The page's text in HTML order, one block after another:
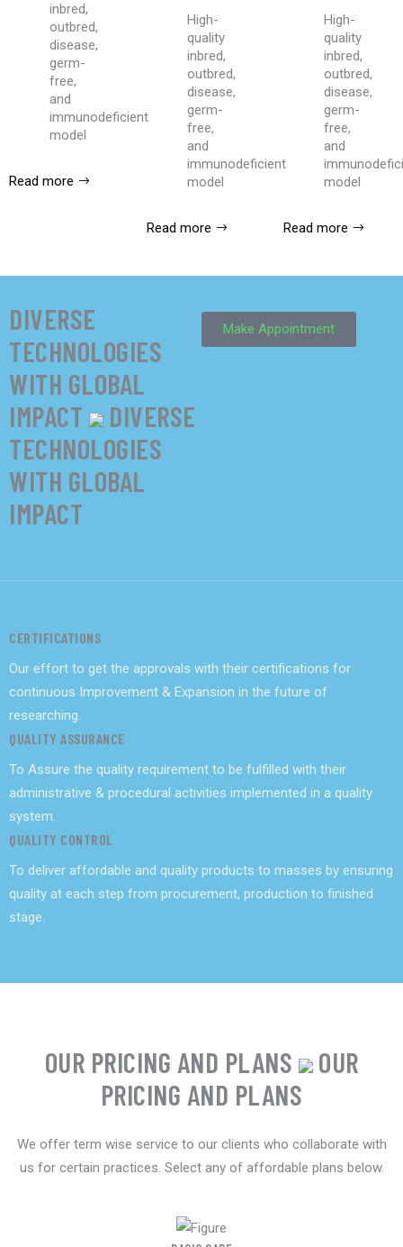
inbred,
outbred,
disease,
germ-
free,
and
immunodeficient
model
Read more
High-
quality
inbred,
outbred,
disease,
germ-
free,
and
immunodeficient
model
Read more
High-
quality
inbred,
outbred,
disease,
germ-
free,
and
model
Read more
DIVERSE
TECHNOLOGIES
WITH GLOBAL
IMPACT
DIVERSE
TECHNOLOGIES
WITH GLOBAL
IMPACT
Make Appointment
CERTIFICATIONS
Our effort to get the approvals with their certifications for
continuous Improvement & Expansion in the future of
researching.
QUALITY ASSURANCE
To Assure the quality requirement to be fulfilled with their
administrative & procedural activities implemented in a quality
system.
QUALITY CONTROL
To deliver affordable and quality products to masses by ensuring
quality at each step from procurement, production to finished
stage.
OUR PRICING AND PLANS
OUR
PRICING AND PLANS
We offer term wise service to our clients who collaborate with
us for certain practices. Select any of affordable plans below.